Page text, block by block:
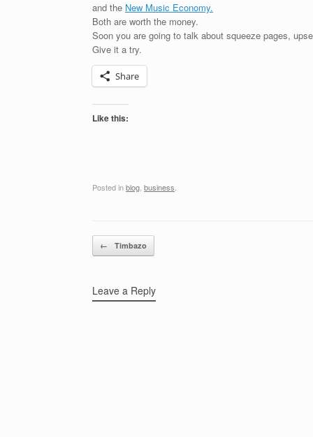
and the New Music Economy.
Both are worth the money.
Soon you are going to talk about squeeze pages,
Give it a try.
Share
Like this:
Posted inblog business
Post navigation
← Timbazo
Leave a Reply